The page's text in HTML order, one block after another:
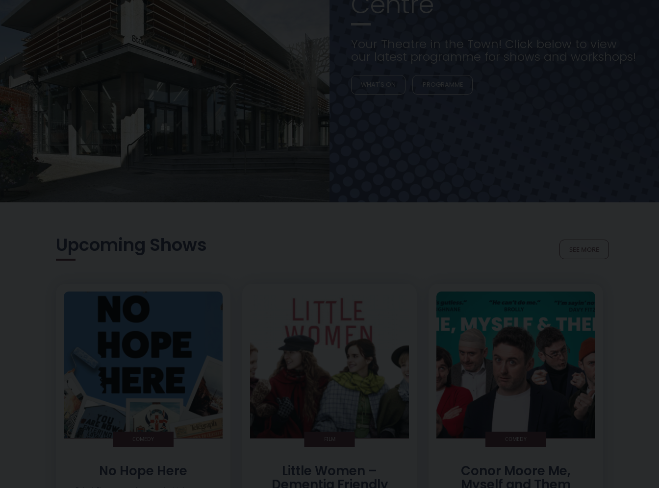
Your Theatre in the Town! Click below to view
our latest programme for shows and workshops!
WHAT'S ON PROGRAMME
Upcoming Shows SEE MORE
Image of No Hope Here
COMEDY
No Hope Here
Image of Little Women – Dementia Friendly Screening
FILM
Little Women –
Image of Conor Moore Me, Myself and Them
COMEDY
Conor Moore Me,